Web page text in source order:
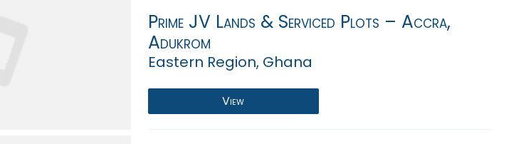
Prime JV Lands & Serviced Plots – Accra,
Adukrom
Eastern Region, Ghana
View